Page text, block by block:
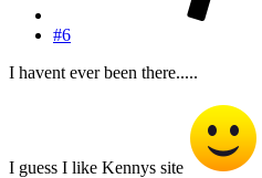
#6
I havent ever been there.....
I guess I like Kennys site